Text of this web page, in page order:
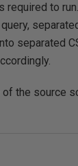
required to
separated
the source